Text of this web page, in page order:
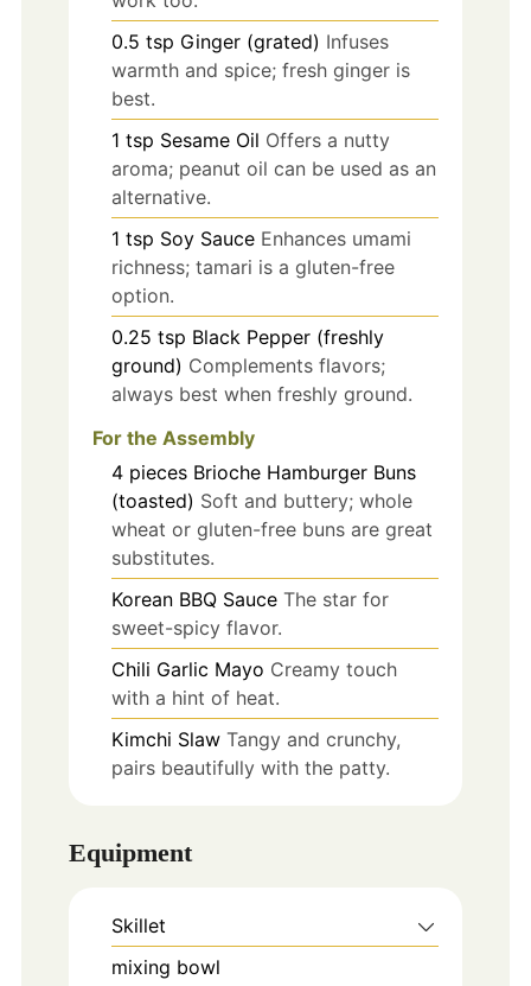
0.5 tsp Ginger (grated) Infuses
warmth and spice; fresh ginger is
best.
1 tsp Sesame Oil Offers a nutty
aroma; peanut oil can be used as an
alternative.
1 tsp Soy Sauce Enhances umami
richness; tamari is a gluten-free
option.
0.25 tsp Black Pepper (freshly
ground) Complements flavors;
always best when freshly ground.
For the Assembly
4 pieces Brioche Hamburger Buns
(toasted) Soft and buttery; whole
wheat or gluten-free buns are great
substitutes.
Korean BBQ Sauce The star for
sweet-spicy flavor.
Chili Garlic Mayo Creamy touch
with a hint of heat.
Kimchi Slaw Tangy and crunchy,
pairs beautifully with the patty.
Equipment
Skillet
mixing bowl